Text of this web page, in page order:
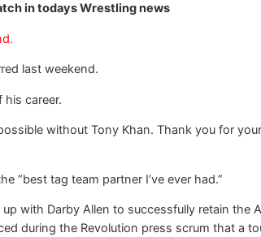
in todays Wrestling news
last weekend.
career.
without Tony Khan. Thank you for
“best tag team partner I’ve ever had.”
with Darby Allen to successfully retain the
during the Revolution press scrum that a